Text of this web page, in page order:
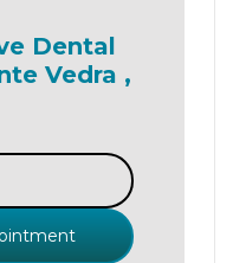
Dental
Vedra ,